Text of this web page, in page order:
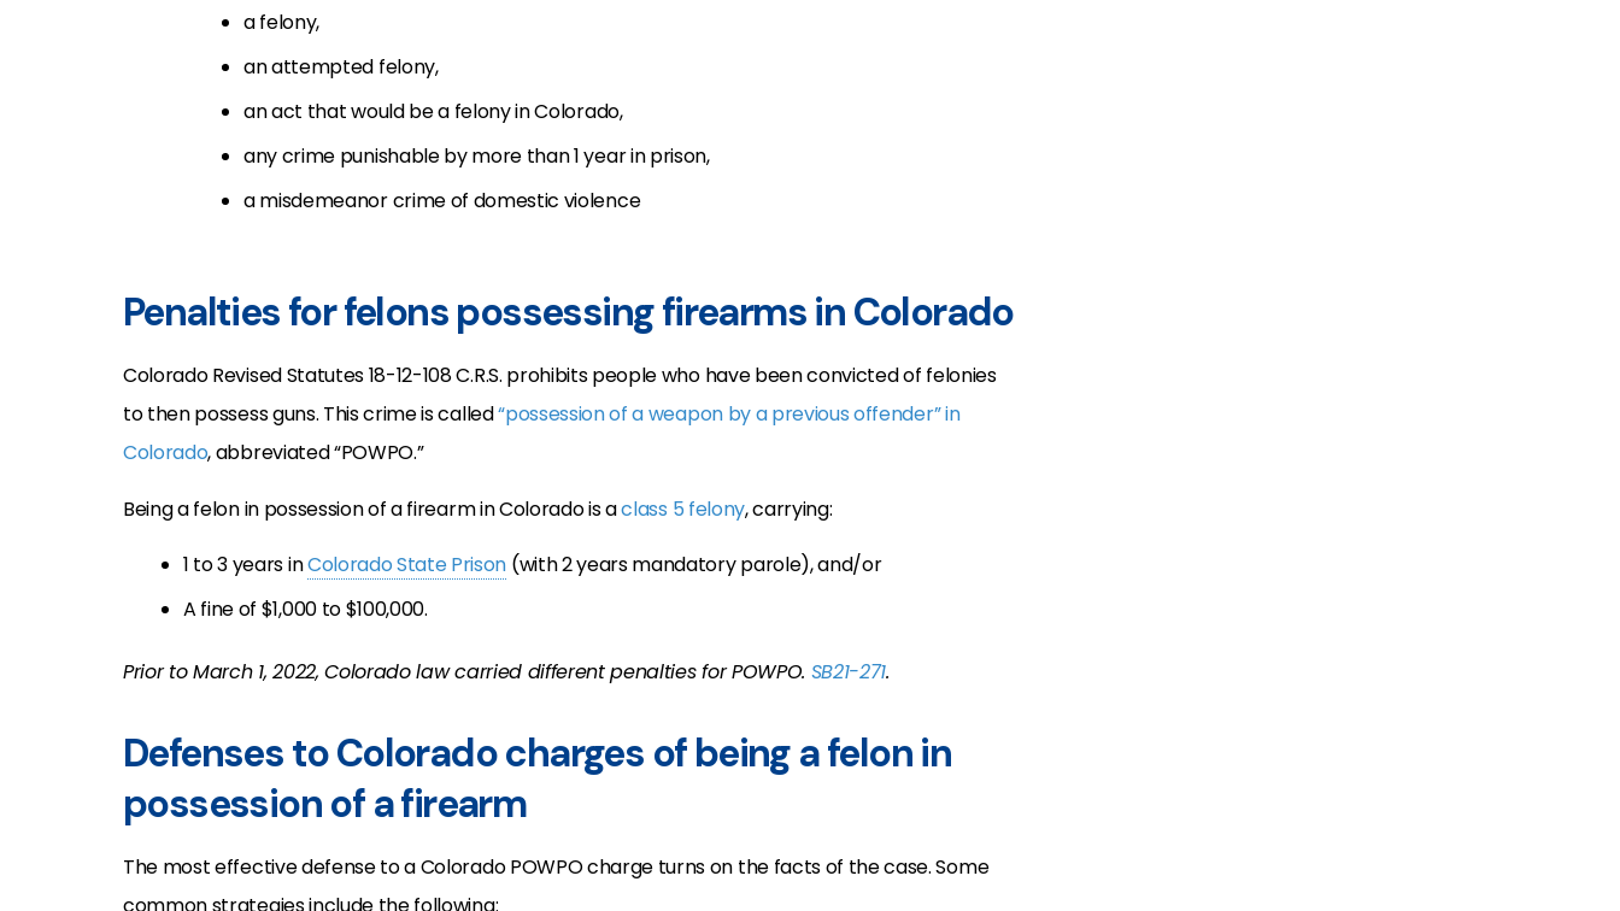
a felony,
an attempted felony,
an act that would be a felony in Colorado,
any crime punishable by more than 1 year in prison,
a misdemeanor crime of domestic violence
Penalties for felons possessing firearms in Colorado
Colorado Revised Statutes 18-12-108 C.R.S. prohibits people who have been convicted of felonies
to then possess guns. This crime is called“possession of a weapon by a previous offender” in
Colorado, abbreviated “POWPO.”
Being a felon in possession of a firearm in Colorado is aclass 5 felony, carrying:
1 to 3 years inColorado State Prison (with 2 years mandatory parole), and/or
A fine of $1,000 to $100,000.
Prior to March 1, 2022, Colorado law carried different penalties for POWPO. SB21-271.
Defenses to Colorado charges of being a felon in
possession of a firearm
The most effective defense to a Colorado POWPO charge turns on the facts of the case. Some